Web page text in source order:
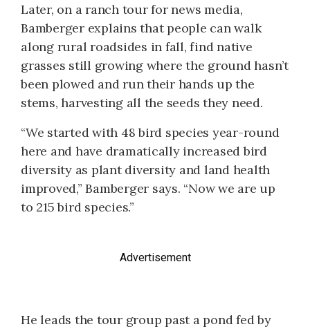
Later, on a ranch tour for news media,
Bamberger explains that people can walk
along rural roadsides in fall, find native
grasses still growing where the ground hasn’t
been plowed and run their hands up the
stems, harvesting all the seeds they need.
“We started with 48 bird species year-round
here and have dramatically increased bird
diversity as plant diversity and land health
improved,” Bamberger says. “Now we are up
to 215 bird species.”
Advertisement
He leads the tour group past a pond fed by